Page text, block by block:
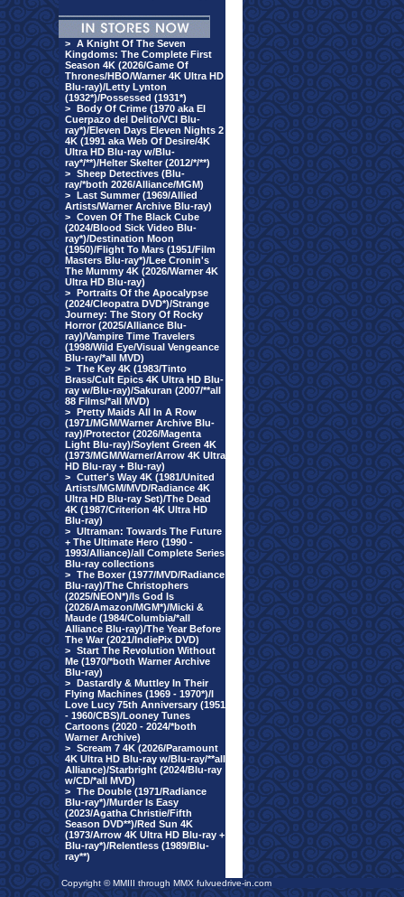
> A Knight Of The Seven
Kingdoms: The Complete First
Season 4K (2026/Game Of
Thrones/HBO/Warner 4K Ultra HD
Blu-ray)/Letty Lynton
(1932*)/Possessed (1931*)
> Body Of Crime (1970 aka El
Cuerpazo del Delito/VCI Blu-
ray*)/Eleven Days Eleven Nights 2
4K (1991 aka Web Of Desire/4K
Ultra HD Blu-ray w/Blu-
ray*/**)/Helter Skelter (2012/*/**)
> Sheep Detectives (Blu-
ray/*both 2026/Alliance/MGM)
> Last Summer (1969/Allied
Artists/Warner Archive Blu-ray)
> Coven Of The Black Cube
(2024/Blood Sick Video Blu-
ray*)/Destination Moon
(1950)/Flight To Mars (1951/Film
Masters Blu-ray*)/Lee Cronin's
The Mummy 4K (2026/Warner 4K
Ultra HD Blu-ray)
> Portraits Of the Apocalypse
(2024/Cleopatra DVD*)/Strange
Journey: The Story Of Rocky
Horror (2025/Alliance Blu-
ray)/Vampire Time Travelers
(1998/Wild Eye/Visual Vengeance
Blu-ray/*all MVD)
> The Key 4K (1983/Tinto
Brass/Cult Epics 4K Ultra HD Blu-
ray w/Blu-ray)/Sakuran (2007/**all
88 Films/*all MVD)
> Pretty Maids All In A Row
(1971/MGM/Warner Archive Blu-
ray)/Protector (2026/Magenta
Light Blu-ray)/Soylent Green 4K
(1973/MGM/Warner/Arrow 4K Ultra
HD Blu-ray + Blu-ray)
> Cutter's Way 4K (1981/United
Artists/MGM/MVD/Radiance 4K
Ultra HD Blu-ray Set)/The Dead
4K (1987/Criterion 4K Ultra HD
Blu-ray)
> Ultraman: Towards The Future
+ The Ultimate Hero (1990 -
1993/Alliance)/all Complete Series
Blu-ray collections
> The Boxer (1977/MVD/Radiance
Blu-ray)/The Christophers
(2025/NEON*)/Is God Is
(2026/Amazon/MGM*)/Micki &
Maude (1984/Columbia/*all
Alliance Blu-ray)/The Year Before
The War (2021/IndiePix DVD)
> Start The Revolution Without
Me (1970/*both Warner Archive
Blu-ray)
> Dastardly & Muttley In Their
Flying Machines (1969 - 1970*)/I
Love Lucy 75th Anniversary (1951
- 1960/CBS)/Looney Tunes
Cartoons (2020 - 2024/*both
Warner Archive)
> Scream 7 4K (2026/Paramount
4K Ultra HD Blu-ray w/Blu-ray/**all
Alliance)/Starbright (2024/Blu-ray
w/CD/*all MVD)
> The Double (1971/Radiance
Blu-ray*)/Murder Is Easy
(2023/Agatha Christie/Fifth
Season DVD**)/Red Sun 4K
(1973/Arrow 4K Ultra HD Blu-ray +
Blu-ray*)/Relentless (1989/Blu-
ray**)
Copyright © MMIII through MMX fulvuedrive-in.com